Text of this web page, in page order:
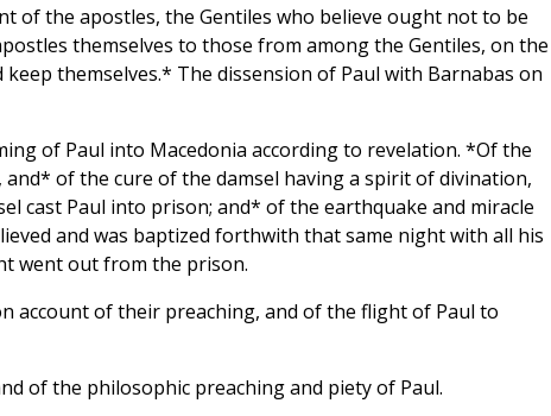
of the apostles, the Gentiles who believe ought not to be
themselves to those from among the Gentiles, on the
themselves.* The dissension of Paul with Barnabas on
of Paul into Macedonia according to revelation. *Of the
of the cure of the damsel having a spirit of divination,
cast Paul into prison; and* of the earthquake and miracle
and was baptized forthwith that same night with all his
went out from the prison.
account of their preaching, and of the flight of Paul to
of the philosophic preaching and piety of Paul.